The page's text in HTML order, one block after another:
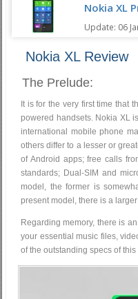
Nokia XL
Update: 06
Nokia XL Review
The Prelude:
It is for the very first time that
powered handsets. Nokia XL
international mobile phone
others differ to a lesser or
of Android apps; free calls
standards; Dual-SIM and
model, the former is
present model, there is a
Regarding memory, there is
your essential music files,
of the outstanding specs of